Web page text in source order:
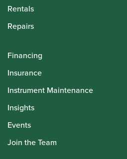
Rentals
Repairs
Financing
Insurance
Instrument Maintenance
Insights
Events
Join the Team